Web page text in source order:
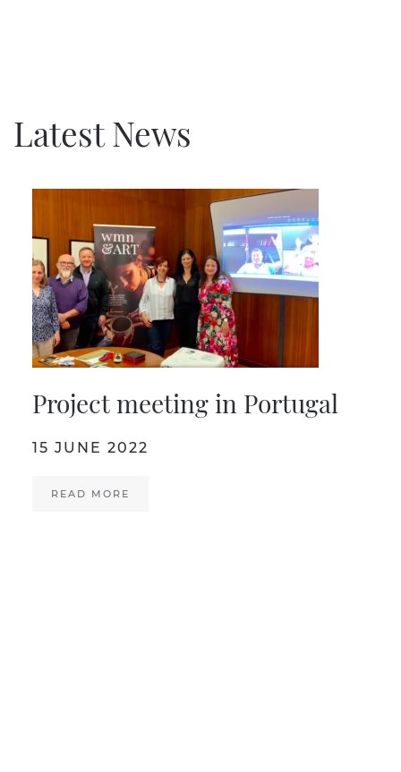
Latest News
Project meeting in Portugal
15 JUNE 2022
READ MORE